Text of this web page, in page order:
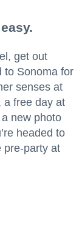
get out
to Sonoma for
senses at
a free day at
new photo
headed to
pre-party at